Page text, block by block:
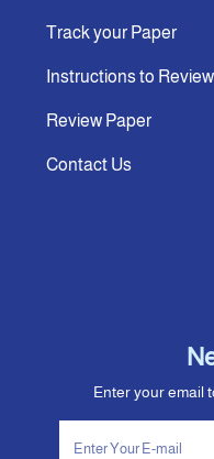
Track your Paper
Instructions to
Review Paper
Contact Us
Enter your email